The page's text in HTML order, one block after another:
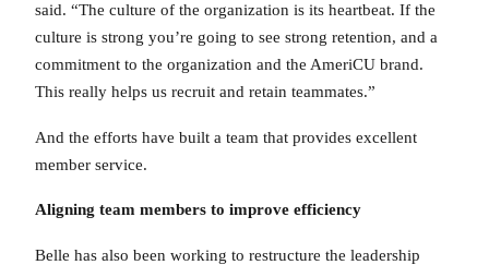
said. “The culture of the organization is its heartbeat. If the
culture is strong you’re going to see strong retention, and a
commitment to the organization and the AmeriCU brand.
This really helps us recruit and retain teammates.”
And the efforts have built a team that provides excellent
member service.
Aligning team members to improve efficiency
Belle has also been working to restructure the leadership